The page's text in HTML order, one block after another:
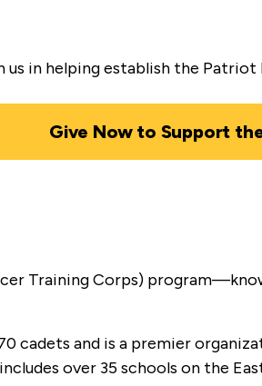
in helping establish the
Give Now to Support
Training Corps)
cadets and is a premier
over 35 schools on the